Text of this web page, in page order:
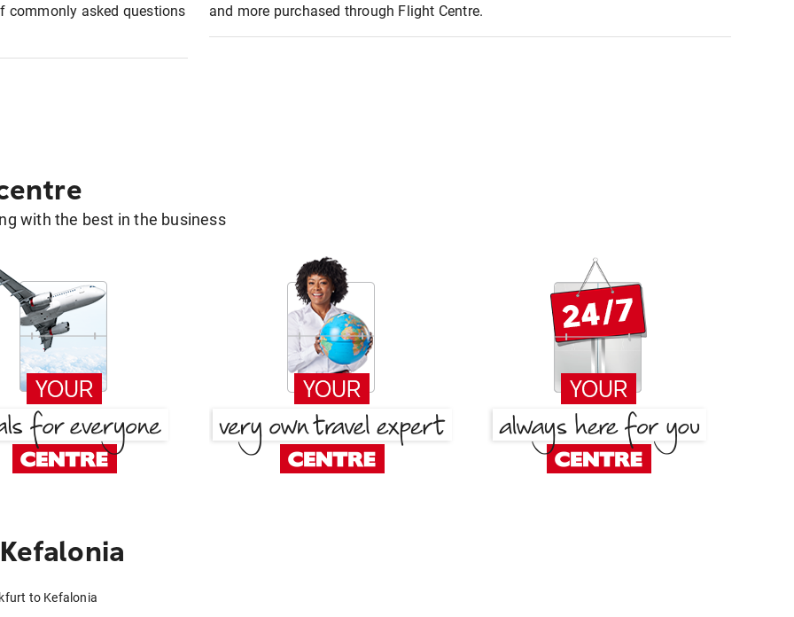
commonly asked questions
and more purchased through Flight Centre.
with the best in the business
to Kefalonia